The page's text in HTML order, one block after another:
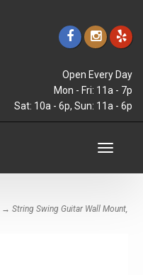
Open Every Day
Mon - Fri: 11a - 7p
Sat: 10a - 6p, Sun: 11a - 6p
Toggle
→ String Swing Guitar Wall Mount,